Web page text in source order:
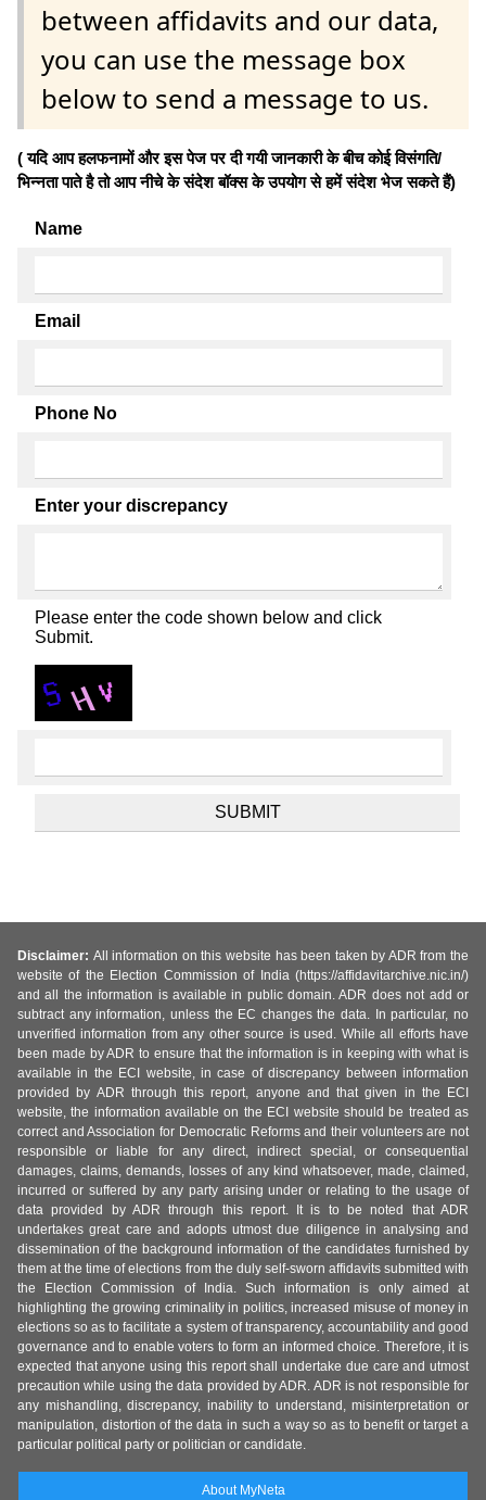
between affidavits and our data,
you can use the message box
below to send a message to us.
( यदि आप हलफनामों और इस पेज पर दी गयी जानकारी के बीच कोई विसंगति/
भिन्नता पाते है तो आप नीचे के संदेश बॉक्स के उपयोग से हमें संदेश भेज सकते हैं)
Name
Email
Phone No
Enter your discrepancy
Please enter the code shown below and click
Submit.
Disclaimer: All information on this website has been taken by ADR from the
website of the Election Commission of India (https://affidavitarchive.nic.in/)
and all the information is available in public domain. ADR does not add or
subtract any information, unless the EC changes the data. In particular, no
unverified information from any other source is used. While all efforts have
been made by ADR to ensure that the information is in keeping with what is
available in the ECI website, in case of discrepancy between information
provided by ADR through this report, anyone and that given in the ECI
website, the information available on the ECI website should be treated as
correct and Association for Democratic Reforms and their volunteers are not
responsible or liable for any direct, indirect special, or consequential
damages, claims, demands, losses of any kind whatsoever, made, claimed,
incurred or suffered by any party arising under or relating to the usage of
data provided by ADR through this report. It is to be noted that ADR
undertakes great care and adopts utmost due diligence in analysing and
dissemination of the background information of the candidates furnished by
them at the time of elections from the duly self-sworn affidavits submitted with
the Election Commission of India. Such information is only aimed at
highlighting the growing criminality in politics, increased misuse of money in
elections so as to facilitate a system of transparency, accountability and good
governance and to enable voters to form an informed choice. Therefore, it is
expected that anyone using this report shall undertake due care and utmost
precaution while using the data provided by ADR. ADR is not responsible for
any mishandling, discrepancy, inability to understand, misinterpretation or
manipulation, distortion of the data in such a way so as to benefit or target a
particular political party or politician or candidate.
About MyNeta